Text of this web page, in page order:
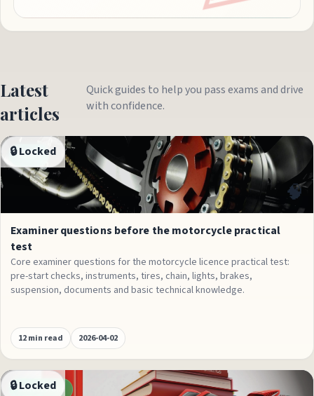
Latest
articles
Quick guides to help you pass exams and drive
with confidence.
Exams
🧠
🔒 Locked
Examiner questions before the motorcycle practical
test
Core examiner questions for the motorcycle licence practical test:
pre-start checks, instruments, tires, chain, lights, brakes,
suspension, documents and basic technical knowledge.
12 min read 2026-04-02
Conversions
🔒 Locked